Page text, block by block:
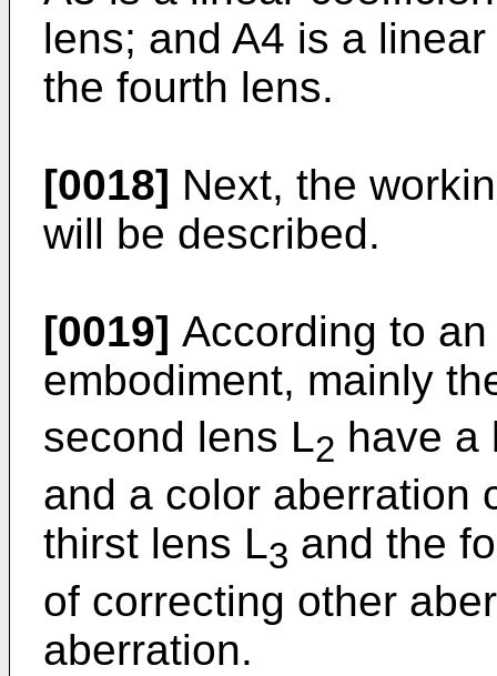
lens; and A4 is a
the fourth lens.
[0018] Next, the
will be described.
[0019] According to
embodiment, mainly
second lens L2 have a
and a color aberration
thirst lens L3 and the
of correcting other
aberration.